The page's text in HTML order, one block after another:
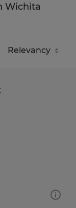
Wichita